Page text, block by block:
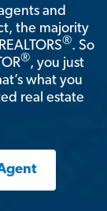
and
the majority
®. So
®, you just
what you
real estate